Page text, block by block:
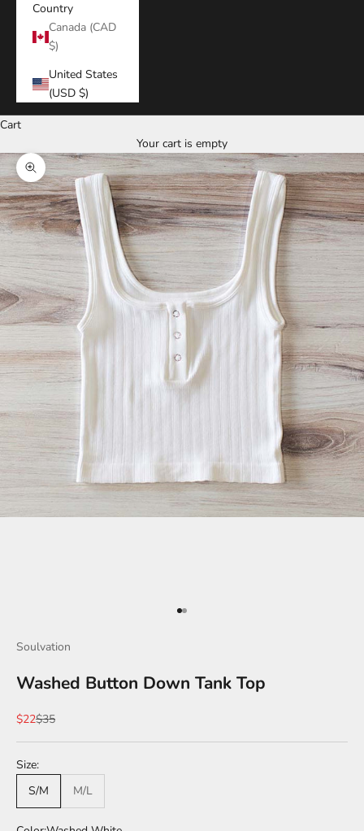
Country
Canada (CAD
$)
United States
(USD $)
Cart
Your cart is empty
Zoom picture
Go to item 1
Go to item 2
Soulvation
Washed Button Down Tank Top
Sale price
$22Regular price
$35
Size:
S/M
M/L